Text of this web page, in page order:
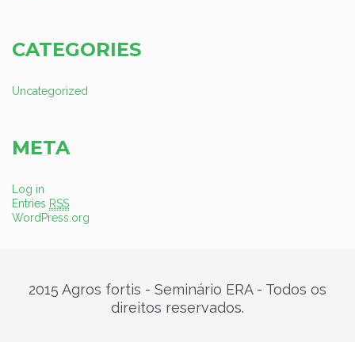
CATEGORIES
Uncategorized
META
Log in
Entries RSS
WordPress.org
2015 Agros fortis - Seminário ERA - Todos os
direitos reservados.